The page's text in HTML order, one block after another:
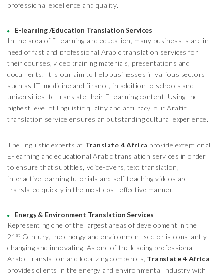
professional excellence and quality.
E-learning /Education Translation Services
In the area of E-learning and education, many businesses are in
need of fast and professional Arabic translation services for
their courses, video training materials, presentations and
documents. It is our aim to help businesses in various sectors
such as IT, medicine and finance, in addition to schools and
universities, to translate their E-learning content. Using the
highest level of linguistic quality and accuracy, our Arabic
translation service ensures an outstanding cultural experience.
The linguistic experts at Translate 4 Africa provide exceptional
E-learning and educational Arabic translation services in order
to ensure that subtitles, voice-overs, text translation,
interactive learning tutorials and self-teaching videos are
translated quickly in the most cost-effective manner.
Energy & Environment Translation Services
Representing one of the largest areas of development in the
21 st Century, the energy and environment sector is constantly
changing and innovating. As one of the leading professional
Arabic translation and localizing companies, Translate 4 Africa
provides clients in the energy and environmental industry with